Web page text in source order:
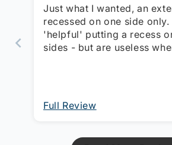
Just what I wanted, an
recessed on one side only.
'helpful' putting a recess
sides - but are useless
can be clipped on.
Full Review